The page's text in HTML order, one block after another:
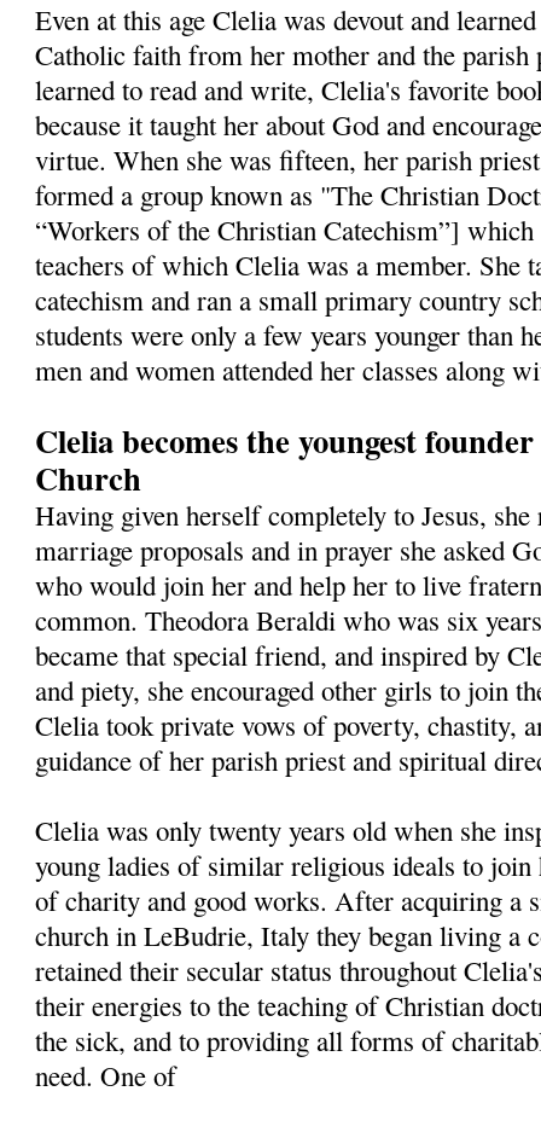
Even at this age Clelia was devout and
Catholic faith from her mother and the
learned to read and write, Clelia's favorite
because it taught her about God and
virtue. When she was fifteen, her parish
formed a group known as "The Christian
“Workers of the Christian Catechism”]
teachers of which Clelia was a member. She
catechism and ran a small primary country
students were only a few years younger than
men and women attended her classes along
Clelia becomes the youngest
Church
Having given herself completely to Jesus,
marriage proposals and in prayer she asked
who would join her and help her to live
common. Theodora Beraldi who was six
became that special friend, and inspired by
and piety, she encouraged other girls to join
Clelia took private vows of poverty, chastity,
guidance of her parish priest and spiritual
Clelia was only twenty years old when she
young ladies of similar religious ideals to join
of charity and good works. After acquiring a
church in LeBudrie, Italy they began living a
retained their secular status throughout
their energies to the teaching of Christian
the sick, and to providing all forms of
need. One of